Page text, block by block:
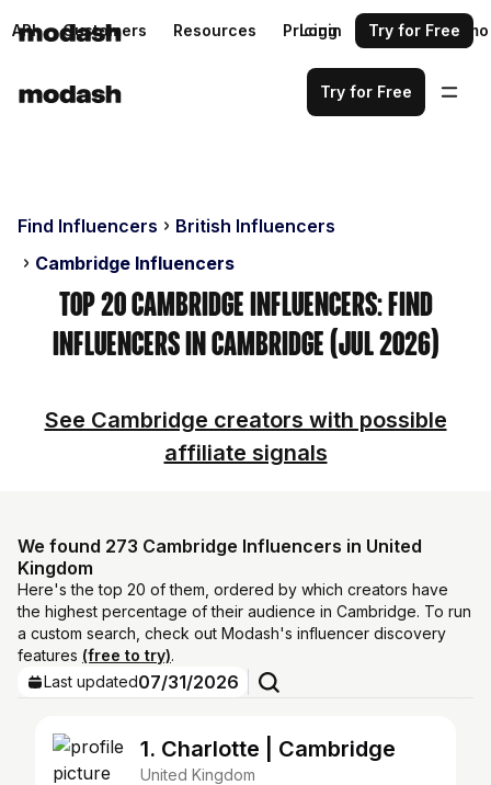
API Customers Resources Pricing Request a demo
Login Try for Free
Try for Free
Find Influencers
British Influencers
Cambridge Influencers
Top 20 Cambridge Influencers: Find
Influencers in Cambridge (Jul 2026)
See Cambridge creators with possible
affiliate signals
We found 273 Cambridge Influencers in United
Kingdom
Here's the top 20 of them, ordered by which creators have
the highest percentage of their audience in Cambridge. To run
a custom search, check out Modash's influencer discovery
features (free to try).
Last updated07/31/2026
1. Charlotte | Cambridge
United Kingdom